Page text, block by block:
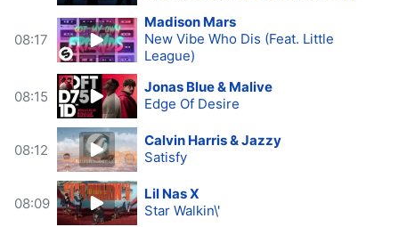
08:17
Madison Mars
New Vibe Who Dis (Feat. Little
League)
08:15
Jonas Blue & Malive
Edge Of Desire
08:12
Calvin Harris & Jazzy
Satisfy
08:09
Lil Nas X
Star Walkin\'